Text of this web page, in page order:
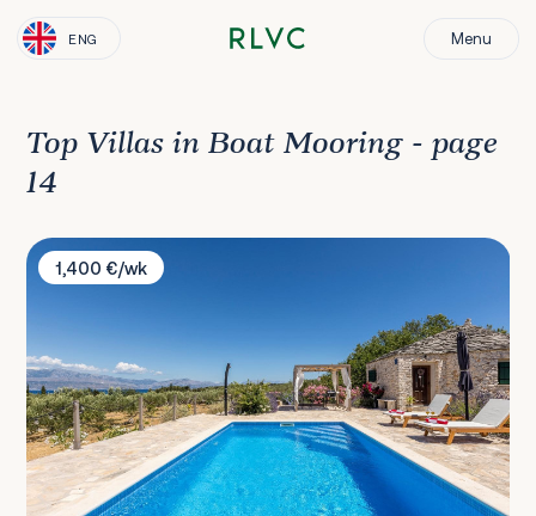
ENG Menu
Top Villas in Boat Mooring - page
14
Villa Magical Island
1,400 €/wk